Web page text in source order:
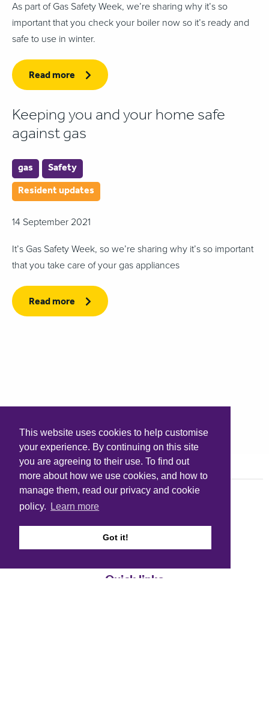
This website uses cookies to help customise
your experience. By continuing on this site
you are agreeing to their use. To find out
more about how we use cookies, and how to
manage them, read our privacy and cookie
policy.
Learn more
Got it!
As part of Gas Safety Week, we’re sharing why it’s so
important that you check your boiler now so it’s ready and
safe to use in winter.
Read more
Keeping you and your home safe
against gas
gas Safety
Resident updates
14 September 2021
It’s Gas Safety Week, so we’re sharing why it’s so important
that you take care of your gas appliances
Read more
Quick links